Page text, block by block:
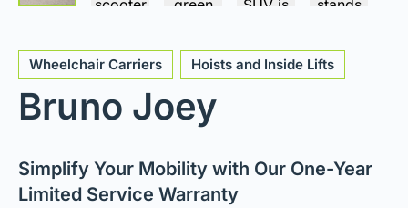
Wheelchair Carriers Hoists and Inside Lifts
Bruno Joey
Simplify Your Mobility with Our One-Year
Limited Service Warranty